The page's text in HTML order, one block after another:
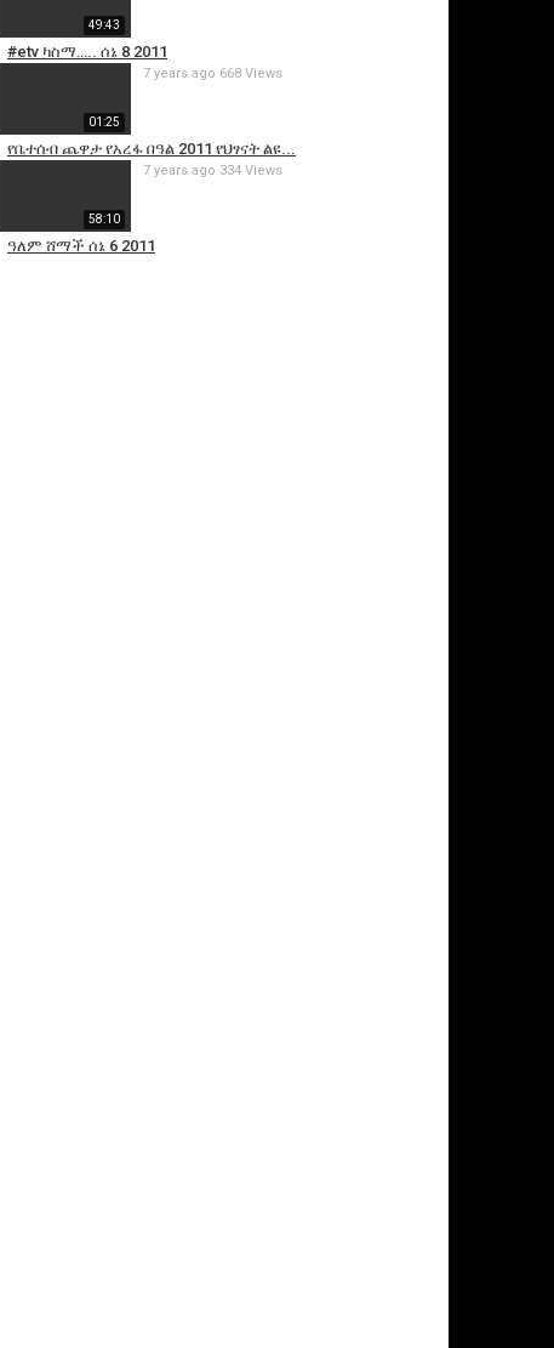
49:43
#etv ካስማ….. ሰኔ 8 2011
01:25
የቤተሰብ ጨዋታ የአረፋ በዓል 2011 የህፃናት ልዩ...
7 years ago 668 Views
58:10
ዓለም ሸማች ሰኔ 6 2011
7 years ago 334 Views